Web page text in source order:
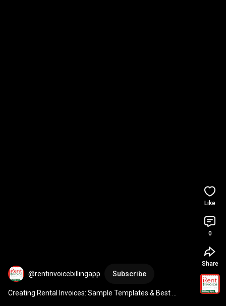
@rentinvoicebillingapp Subscribe
Creating Rental Invoices: Sample Templates & Best
Like
0
Share